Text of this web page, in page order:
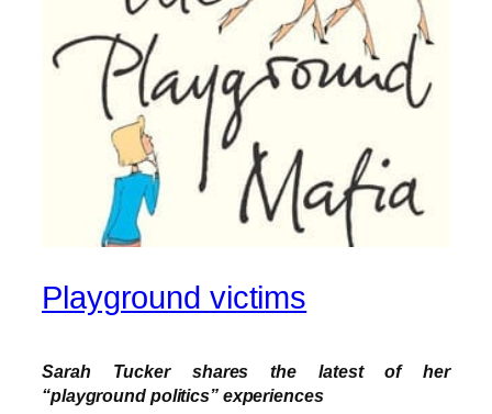
Playground victims
Sarah Tucker shares the latest of her
“playground politics” experiences